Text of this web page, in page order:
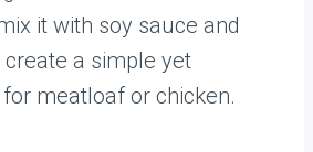
it with soy sauce and
a simple yet
meatloaf or chicken.